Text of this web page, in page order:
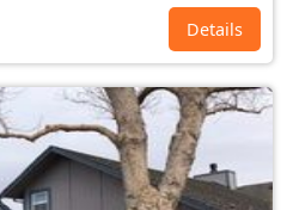
Details